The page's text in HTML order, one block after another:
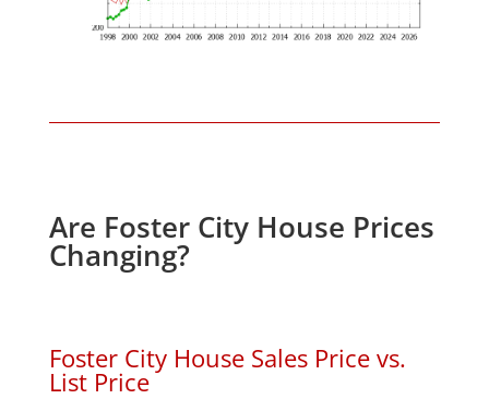
Are Foster City House Prices
Changing?
Foster City House Sales Price vs.
List Price